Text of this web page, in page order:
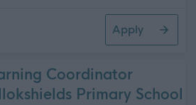
(Green Network)
Apply
Coordinator
Primary School